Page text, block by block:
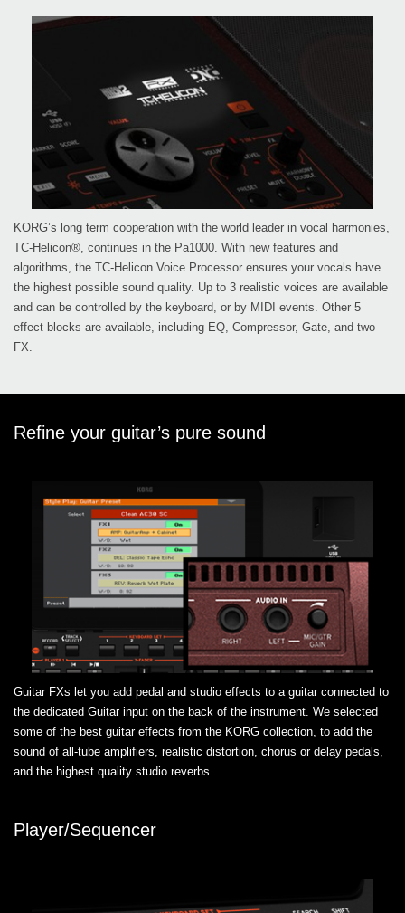
KORG’s long term cooperation with the world leader in vocal harmonies,
TC-Helicon®, continues in the Pa1000. With new features and
algorithms, the TC-Helicon Voice Processor ensures your vocals have
the highest possible sound quality. Up to 3 realistic voices are available
and can be controlled by the keyboard, or by MIDI events. Other 5
effect blocks are available, including EQ, Compressor, Gate, and two
FX.
Refine your guitar’s pure sound
Guitar FXs let you add pedal and studio effects to a guitar connected to
the dedicated Guitar input on the back of the instrument. We selected
some of the best guitar effects from the KORG collection, to add the
sound of all-tube amplifiers, realistic distortion, chorus or delay pedals,
and the highest quality studio reverbs.
Player/Sequencer